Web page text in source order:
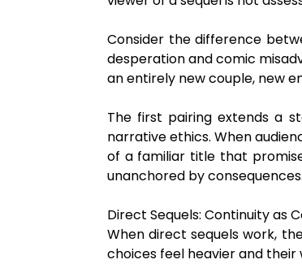
Consider the difference
desperation and comic
an entirely new couple, new
The first pairing extends a
narrative ethics. When
of a familiar title that
unanchored by consequences.
Direct Sequels: Continuity as
When direct sequels work,
choices feel heavier and